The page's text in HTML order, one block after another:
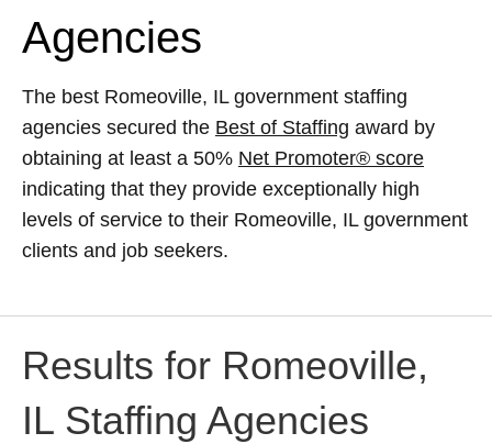
Agencies
The best Romeoville, IL government staffing
agencies secured the Best of Staffing award by
obtaining at least a 50% Net Promoter® score
indicating that they provide exceptionally high
levels of service to their Romeoville, IL government
clients and job seekers.
Results for Romeoville,
IL Staffing Agencies